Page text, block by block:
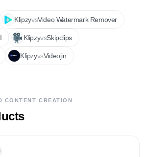
KlipzyvsVideo Watermark Remover
KlipzyvsSkipclips
KlipzyvsVideojin
CONTENT CREATION